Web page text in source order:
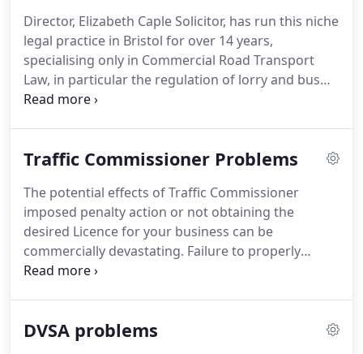
Director, Elizabeth Caple Solicitor, has run this niche
legal practice in Bristol for over 14 years,
specialising only in Commercial Road Transport
Law, in particular the regulation of lorry and bus
operators.Operator Licensing is the mainstay of
My clients consist of companies or individuals who
their businesses.These businesses may range
from haulage to construction, waste and recycling,
engineering, outside broadcasting and the
entertainment industry, food and beverages to
public transport, to name a few.
Traffic Commissioner Problems
The potential effects of Traffic Commissioner
imposed penalty action or not obtaining the
desired Licence for your business can be
commercially devastating. Failure to properly
address or respond to requests for information
relationship the Office of the Traffic Commissioner
DVSA problems